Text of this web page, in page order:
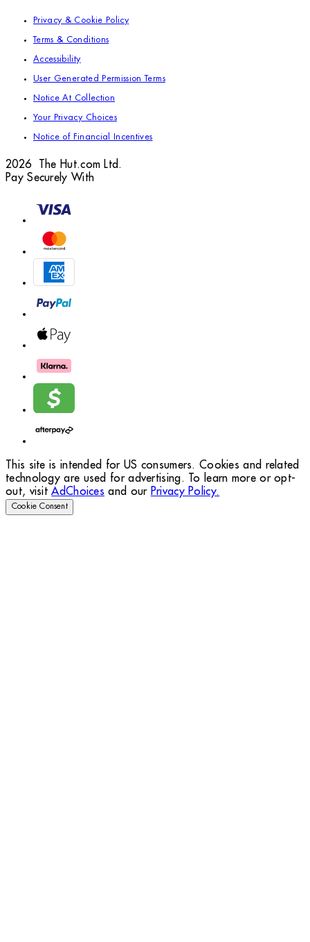
Privacy & Cookie Policy
Terms & Conditions
Accessibility
User Generated Permission Terms
Notice At Collection
Your Privacy Choices
Notice of Financial Incentives
2026 The Hut.com Ltd.
Pay Securely With
This site is intended for US consumers. Cookies and related
technology are used for advertising. To learn more or opt-
out, visitAdChoices and our Privacy Policy.
Cookie Consent